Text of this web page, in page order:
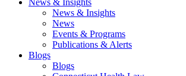
News & Insights
News & Insights
News
Events & Programs
Publications & Alerts
Blogs
Blogs